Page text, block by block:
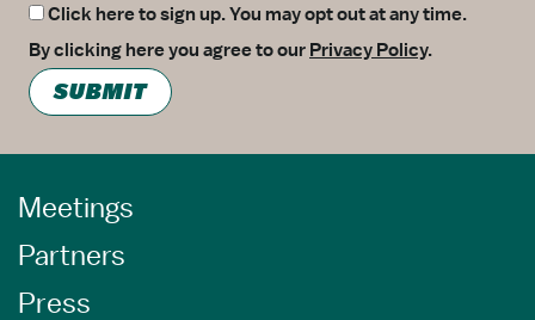
Click here to sign up. You may opt out at any time.
By clicking here you agree to our Privacy Policy.
SUBMIT
Meetings
Partners
Press